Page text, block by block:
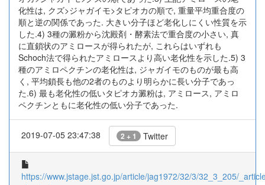
化性は, クズ>ジャガイモ>タピオカの順で, 重量平均重合度の
順と逆の関係であった. 大きい分子ほど老化しにくい性質を示
した.4) 3種の澱粉から沈殿剤・酵素法で重合度の小さい, 真
に直鎖状のアミロースが得られたが, これらはいずれも
Schoch法で得られたアミロースより高い老化性を示した.5) 3
種のアミロペクチンの老化性は, ジャガイモのものが最も高
く, 平均鎖長も他の2者のものより明らかに長い分子であっ
た.6) 最も老化性の低いタピオカ澱粉は, アミロース, アミロ
ペクチンともに老化性の低い分子であった.
2019-07-05 23:47:38 2 + 1 Twitter
https://www.jstage.jst.go.jp/article/jag1972/32/3/32_3_205/